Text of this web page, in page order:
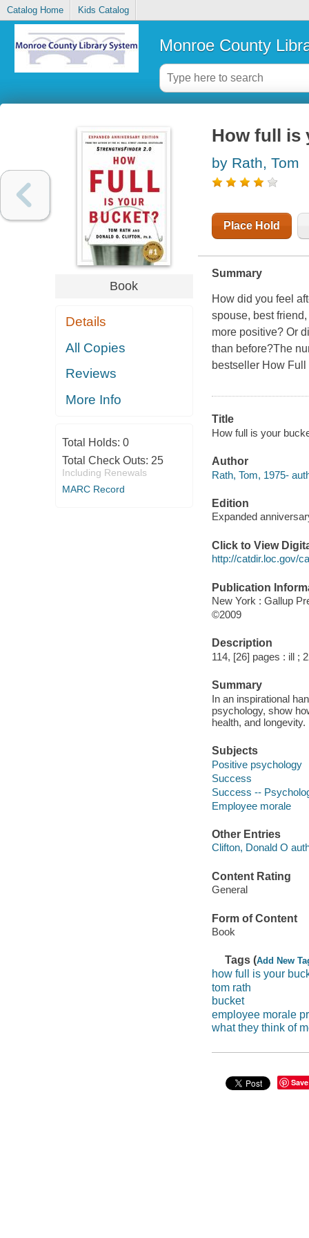
Catalog Home Kids Catalog
Monroe County
Book
Details
All Copies
Reviews
More Info
Total Holds: 0
Total Check Outs: 25
Including Renewals
MARC Record
How full is
by Rath, Tom
Place Hold
Summary
How did you feel
spouse, best
more positive? Or
than before?The
bestseller How Full
Title
How full is your
Author
Rath, Tom, 1975-
Edition
Expanded
Click to View
http://catdir.loc.gov/
Publication
New York : Gallup
©2009
Description
114, [26] pages : ill ;
Summary
In an inspirational
psychology, show
health, and longevity.
Subjects
Positive psychology
Success
Success --
Employee morale
Other Entries
Clifton, Donald O
Content Rating
General
Form of Content
Book
Tags (Add New
how full is your
tom rath
bucket
employee morale
what they think of
Save